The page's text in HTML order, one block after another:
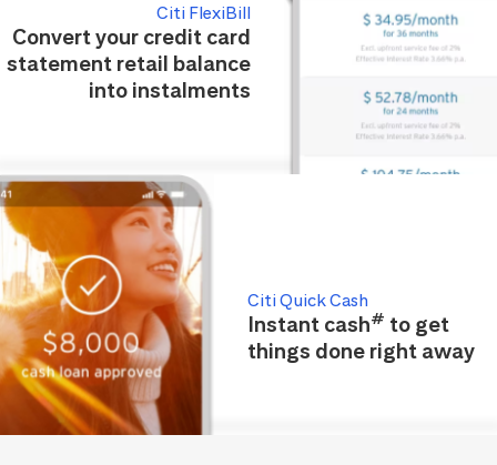
Citi FlexiBill
Convert your credit card
statement retail balance
into instalments
Citi Quick Cash
Instant cash# to get
things done right away